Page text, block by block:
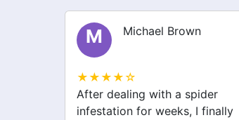
M Michael Brown
★★★★☆
After dealing with a spider
infestation for weeks, I finally